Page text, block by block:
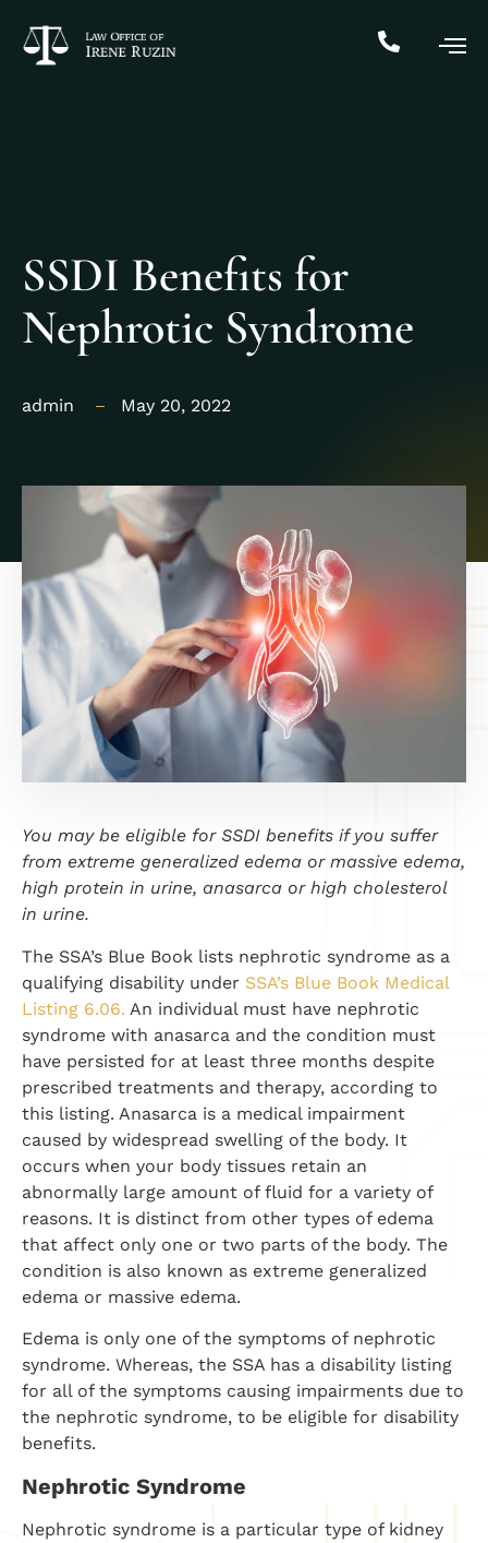
SSDI Benefits for
Nephrotic Syndrome
admin May 20, 2022
You may be eligible for SSDI benefits if you suffer
from extreme generalized edema or massive edema,
high protein in urine, anasarca or high cholesterol
in urine.
The SSA’s Blue Book lists nephrotic syndrome as a
qualifying disability under SSA’s Blue Book Medical
Listing 6.06. An individual must have nephrotic
syndrome with anasarca and the condition must
have persisted for at least three months despite
prescribed treatments and therapy, according to
this listing. Anasarca is a medical impairment
caused by widespread swelling of the body. It
occurs when your body tissues retain an
abnormally large amount of fluid for a variety of
reasons. It is distinct from other types of edema
that affect only one or two parts of the body. The
condition is also known as extreme generalized
edema or massive edema.
Edema is only one of the symptoms of nephrotic
syndrome. Whereas, the SSA has a disability listing
for all of the symptoms causing impairments due to
the nephrotic syndrome, to be eligible for disability
benefits.
Nephrotic Syndrome
Nephrotic syndrome is a particular type of kidney